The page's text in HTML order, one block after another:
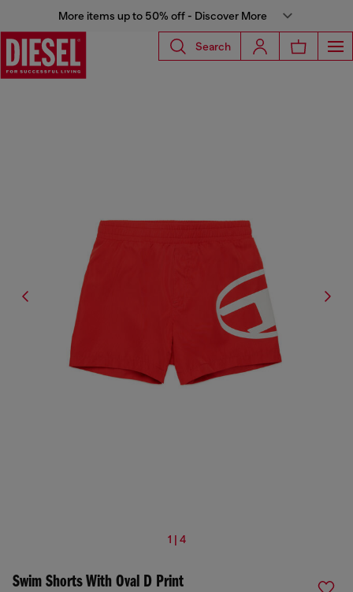
More items up to 50% off - Discover More
Search
1 | 4
Swim Shorts With Oval D Print